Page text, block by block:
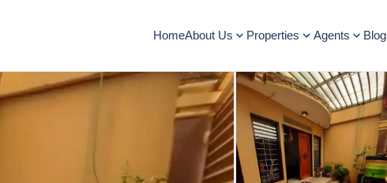
HomeAbout Us Properties Agents